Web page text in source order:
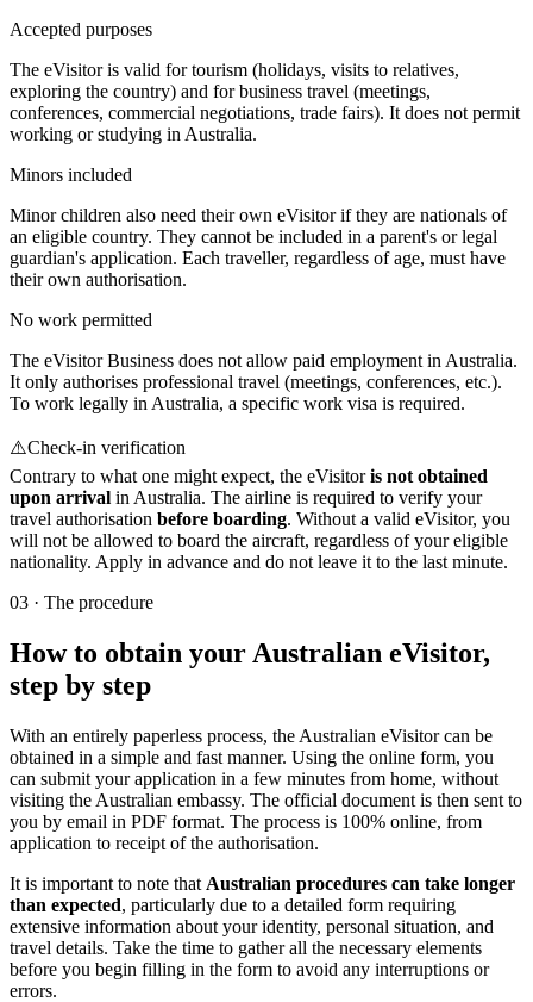
Accepted purposes
The eVisitor is valid for tourism (holidays, visits to relatives,
exploring the country) and for business travel (meetings,
conferences, commercial negotiations, trade fairs). It does not permit
working or studying in Australia.
Minors included
Minor children also need their own eVisitor if they are nationals of
an eligible country. They cannot be included in a parent's or legal
guardian's application. Each traveller, regardless of age, must have
their own authorisation.
No work permitted
The eVisitor Business does not allow paid employment in Australia.
It only authorises professional travel (meetings, conferences, etc.).
To work legally in Australia, a specific work visa is required.
⚠️Check-in verification
Contrary to what one might expect, the eVisitoris not obtained
upon arrival in Australia. The airline is required to verify your
travel authorisation before boarding. Without a valid eVisitor, you
will not be allowed to board the aircraft, regardless of your eligible
nationality. Apply in advance and do not leave it to the last minute.
03 · The procedure
How to obtain your Australian eVisitor,
step by step
With an entirely paperless process, the Australian eVisitor can be
obtained in a simple and fast manner. Using the online form, you
can submit your application in a few minutes from home, without
visiting the Australian embassy. The official document is then sent to
you by email in PDF format. The process is 100% online, from
application to receipt of the authorisation.
It is important to note that Australian procedures can take longer
than expected, particularly due to a detailed form requiring
extensive information about your identity, personal situation, and
travel details. Take the time to gather all the necessary elements
before you begin filling in the form to avoid any interruptions or
errors.